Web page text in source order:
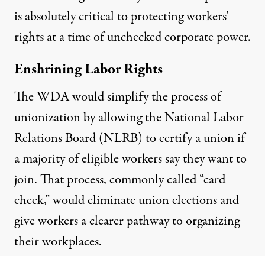
is absolutely critical to protecting workers’
rights at a time of unchecked corporate power.
Enshrining Labor Rights
The WDA would simplify the process of
unionization by allowing the National Labor
Relations Board (NLRB) to certify a union if
a majority of eligible workers say they want to
join. That process, commonly called “card
check,” would eliminate union elections and
give workers a clearer pathway to organizing
their workplaces.